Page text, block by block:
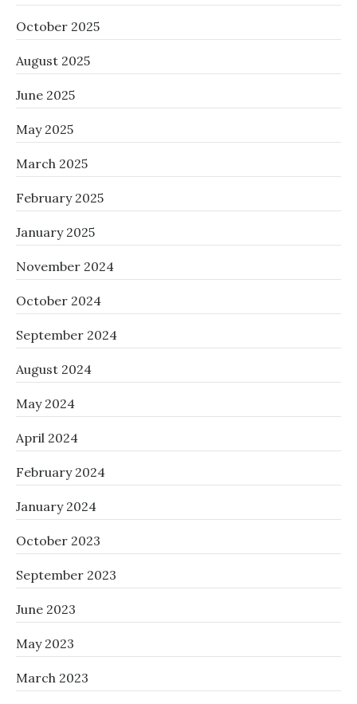
October 2025
August 2025
June 2025
May 2025
March 2025
February 2025
January 2025
November 2024
October 2024
September 2024
August 2024
May 2024
April 2024
February 2024
January 2024
October 2023
September 2023
June 2023
May 2023
March 2023